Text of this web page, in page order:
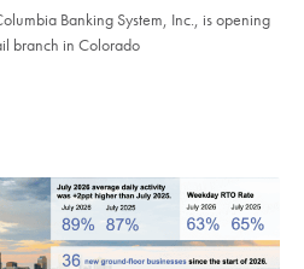
Banking System, Inc., is opening
branch in Colorado